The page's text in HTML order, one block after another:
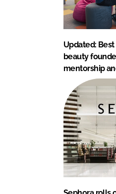
Updated:
beauty
mentorship